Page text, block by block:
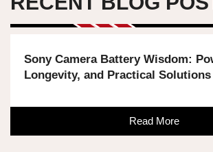
Sony Camera Battery Wisdom:
Longevity, and Practical Solutions
Read More